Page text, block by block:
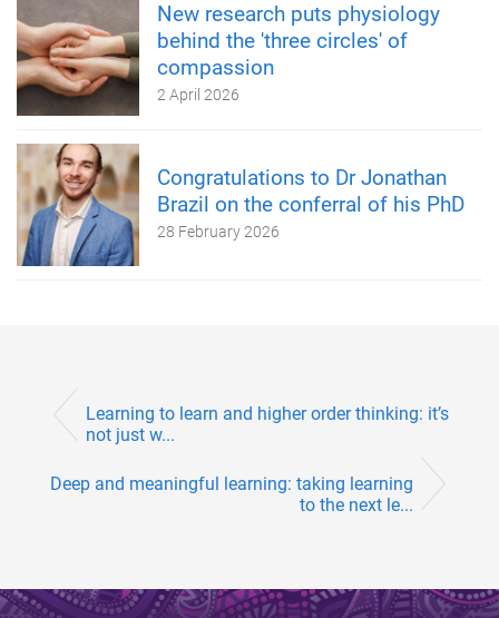
New research puts physiology
behind the 'three circles' of
compassion
2 April 2026
Congratulations to Dr Jonathan
Brazil on the conferral of his PhD
28 February 2026
Learning to learn and higher order thinking: it’s
not just w...
Deep and meaningful learning: taking learning
to the next le...